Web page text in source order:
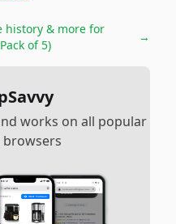
history & more for
of 5)
→
works on all popular
browsers